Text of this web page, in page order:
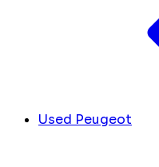
Used Peugeot